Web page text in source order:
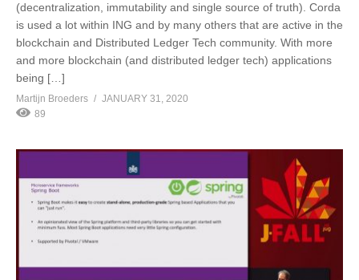
(decentralization, immutability and single source of truth). Corda
is used a lot within ING and by many others that are active in the
blockchain and Distributed Ledger Tech community. With more
and more blockchain (and distributed ledger tech) applications
being […]
Martijn Broeders
JANUARY 31, 2020
89